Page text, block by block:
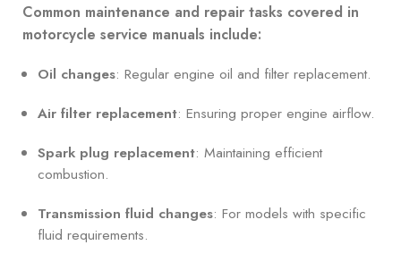
Common maintenance and repair tasks covered in
motorcycle service manuals include:
Oil changes: Regular engine oil and filter replacement.
Air filter replacement: Ensuring proper engine airflow.
Spark plug replacement: Maintaining efficient
combustion.
Transmission fluid changes: For models with specific
fluid requirements.